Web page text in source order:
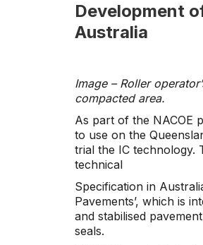
Development
Australia
Image – Roller
compacted area.
As part of the NACOE
to use on the
trial the IC technology.
technical
Specification in
Pavements’, which is
and stabilised
seals.